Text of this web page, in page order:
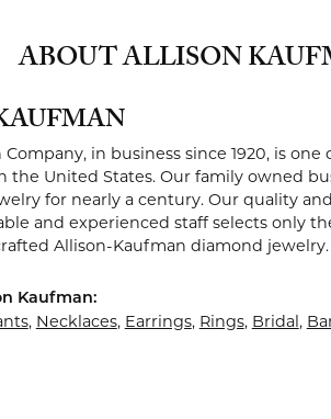
ABOUT ALLISON
in business since 1920, is
the United States. Our family owned
for nearly a century. Our quality
and experienced staff selects only
Allison-Kaufman diamond jewelry.
Kaufman:
, Necklaces, Earrings, Rings, Bridal,